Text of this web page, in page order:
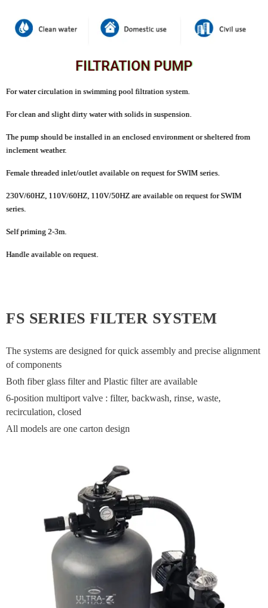
FILTRATION PUMP
For water circulation in swimming pool filtration system.
For clean and slight dirty water with solids in suspension.
The pump should be installed in an enclosed environment or sheltered from
inclement weather.
Female threaded inlet/outlet available on request for SWIM series.
230V/60HZ, 110V/60HZ, 110V/50HZ are available on request for SWIM
series.
Self priming 2-3m.
Handle available on request.
FS SERIES FILTER SYSTEM
The systems are designed for quick assembly and precise alignment
of components
Both fiber glass filter and Plastic filter are available
6-position multiport valve : filter, backwash, rinse, waste,
recirculation, closed
All models are one carton design